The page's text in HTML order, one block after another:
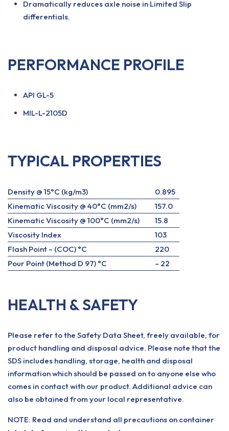
Dramatically reduces axle noise in Limited Slip
differentials.
PERFORMANCE PROFILE
API GL-5
MIL-L-2105D
TYPICAL PROPERTIES
Density @ 15°C (kg/m3)
0.895
Kinematic Viscosity @ 40°C (mm2/s)
157.0
Kinematic Viscosity @ 100°C (mm2/s)
15.8
Viscosity Index
103
Flash Point – (COC) °C
220
Pour Point (Method D 97) °C
– 22
HEALTH & SAFETY
Please refer to the Safety Data Sheet, freely available, for
product handling and disposal advice. Please note that the
SDS includes handling, storage, health and disposal
information which should be passed on to anyone else who
comes in contact with our product. Additional advice can
also be obtained from your local representative.
NOTE: Read and understand all precautions on container